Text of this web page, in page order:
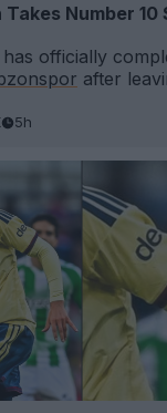
Takes Number 10
has officially
after
5h